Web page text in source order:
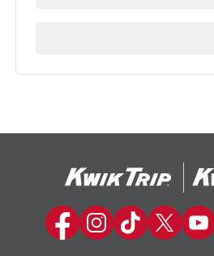
Kwik Trip on Facebook
Kwik Trip on Instagram
Kwik Trip on
Kwik Trip
Kwik